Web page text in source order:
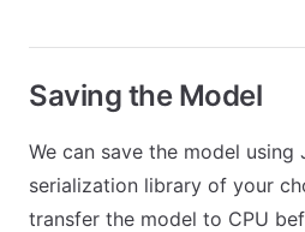
Saving the Model
We can save the model
serialization library of your
transfer the model to CPU